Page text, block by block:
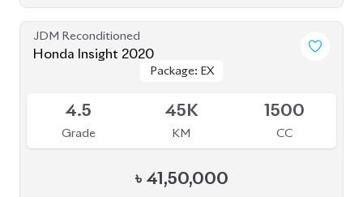
JDM Reconditioned
Honda Insight 2020
Package: EX
Package: EX
4.5
Grade
45K
KM
1500
CC
৳ 41,50,000